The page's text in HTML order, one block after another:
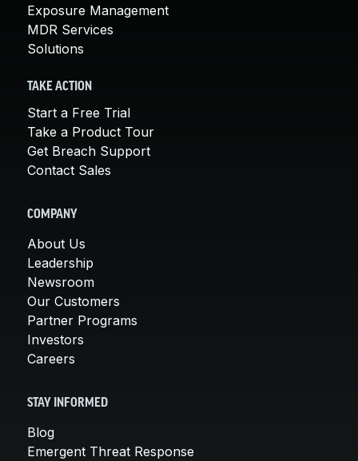
Exposure Management
MDR Services
Solutions
TAKE ACTION
Start a Free Trial
Take a Product Tour
Get Breach Support
Contact Sales
COMPANY
About Us
Leadership
Newsroom
Our Customers
Partner Programs
Investors
Careers
STAY INFORMED
Blog
Emergent Threat Response